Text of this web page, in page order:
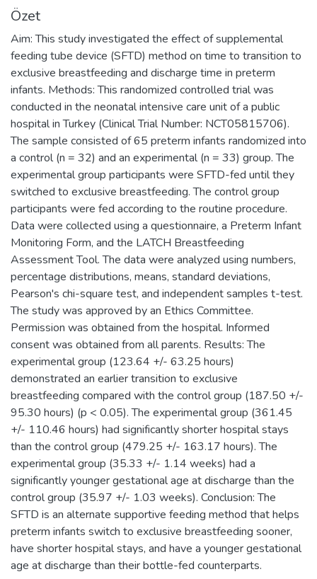
Özet
Aim: This study investigated the effect of supplemental
feeding tube device (SFTD) method on time to transition to
exclusive breastfeeding and discharge time in preterm
infants. Methods: This randomized controlled trial was
conducted in the neonatal intensive care unit of a public
hospital in Turkey (Clinical Trial Number: NCT05815706).
The sample consisted of 65 preterm infants randomized into
a control (n = 32) and an experimental (n = 33) group. The
experimental group participants were SFTD-fed until they
switched to exclusive breastfeeding. The control group
participants were fed according to the routine procedure.
Data were collected using a questionnaire, a Preterm Infant
Monitoring Form, and the LATCH Breastfeeding
Assessment Tool. The data were analyzed using numbers,
percentage distributions, means, standard deviations,
Pearson's chi-square test, and independent samples t-test.
The study was approved by an Ethics Committee.
Permission was obtained from the hospital. Informed
consent was obtained from all parents. Results: The
experimental group (123.64 +/- 63.25 hours)
demonstrated an earlier transition to exclusive
breastfeeding compared with the control group (187.50 +/-
95.30 hours) (p < 0.05). The experimental group (361.45
+/- 110.46 hours) had significantly shorter hospital stays
than the control group (479.25 +/- 163.17 hours). The
experimental group (35.33 +/- 1.14 weeks) had a
significantly younger gestational age at discharge than the
control group (35.97 +/- 1.03 weeks). Conclusion: The
SFTD is an alternate supportive feeding method that helps
preterm infants switch to exclusive breastfeeding sooner,
have shorter hospital stays, and have a younger gestational
age at discharge than their bottle-fed counterparts.